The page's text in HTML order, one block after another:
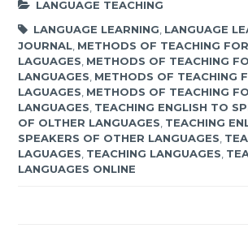
LANGUAGE TEACHING
LANGUAGE LEARNING LANGUAGE
JOURNAL, METHODS OF TEACHING
LAGUAGES, METHODS OF TEACHING
LANGUAGES, METHODS OF TEACHING
LAGUAGES, METHODS OF TEACHING
LANGUAGES, TEACHING ENGLISH TO
OF OLTHER LANGUAGES, TEACHING
SPEAKERS OF OTHER LANGUAGES,
LAGUAGES, TEACHING LANGUAGES,
LANGUAGES ONLINE